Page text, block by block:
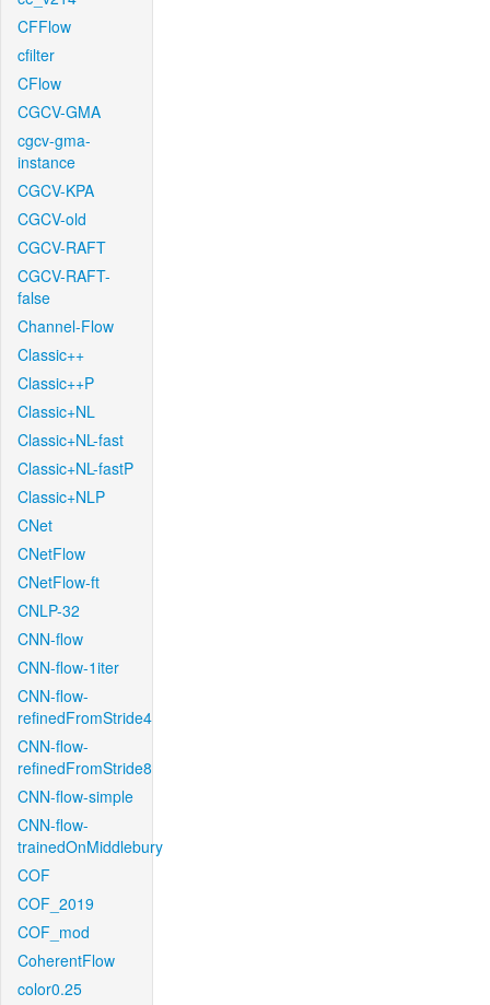
CFFlow
cfilter
CFlow
CGCV-GMA
cgcv-gma-
instance
CGCV-KPA
CGCV-old
CGCV-RAFT
CGCV-RAFT-
false
Channel-Flow
Classic++
Classic++P
Classic+NL
Classic+NL-fast
Classic+NL-fastP
Classic+NLP
CNet
CNetFlow
CNetFlow-ft
CNLP-32
CNN-flow
CNN-flow-1iter
CNN-flow-
refinedFromStride4
CNN-flow-
refinedFromStride8
CNN-flow-simple
CNN-flow-
trainedOnMiddlebury
COF
COF_2019
COF_mod
CoherentFlow
color0.25